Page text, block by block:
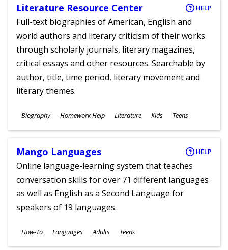
Literature Resource Center HELP
Full-text biographies of American, English and
world authors and literary criticism of their works
through scholarly journals, literary magazines,
critical essays and other resources. Searchable by
author, title, time period, literary movement and
literary themes.
Subjects
Biography Homework Help Literature
Ages
Kids Teens
Mango Languages HELP
Online language-learning system that teaches
conversation skills for over 71 different languages
as well as English as a Second Language for
speakers of 19 languages.
Subjects
How-To Languages
Ages
Adults Teens